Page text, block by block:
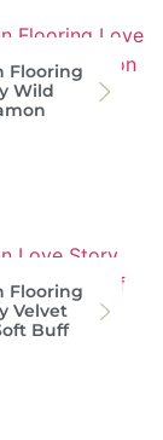
Flooring
Wild
Flooring
Velvet
Buff